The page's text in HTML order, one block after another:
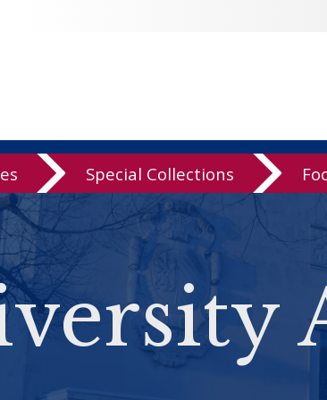
Special Collections